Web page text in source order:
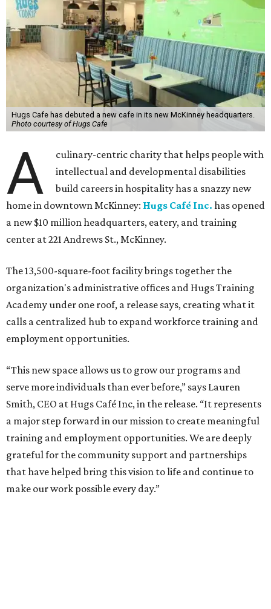
Hugs Cafe has debuted a new cafe in its new McKinney headquarters.
Photo courtesy of Hugs Cafe
A
culinary-centric charity that helps people with
intellectual and developmental disabilities
build careers in hospitality has a snazzy new
home in downtown McKinney: Hugs Café Inc. has opened
a new $10 million headquarters, eatery, and training
center at 221 Andrews St., McKinney.
The 13,500-square-foot facility brings together the
organization's administrative offices and Hugs Training
Academy under one roof, a release says, creating what it
calls a centralized hub to expand workforce training and
employment opportunities.
“This new space allows us to grow our programs and
serve more individuals than ever before,” says Lauren
Smith, CEO at Hugs Café Inc, in the release. “It represents
a major step forward in our mission to create meaningful
training and employment opportunities. We are deeply
grateful for the community support and partnerships
that have helped bring this vision to life and continue to
make our work possible every day.”